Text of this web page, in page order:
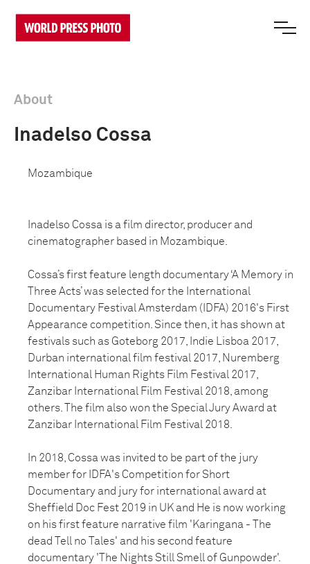
About
Inadelso Cossa
Mozambique
Inadelso Cossa is a film director, producer and
cinematographer based in Mozambique.
Cossa’s first feature length documentary ‘A Memory in
Three Acts’ was selected for the International
Documentary Festival Amsterdam (IDFA) 2016's First
Appearance competition. Since then, it has shown at
festivals such as Goteborg 2017, Indie Lisboa 2017,
Durban international film festival 2017, Nuremberg
International Human Rights Film Festival 2017,
Zanzibar International Film Festival 2018, among
others. The film also won the Special Jury Award at
Zanzibar International Film Festival 2018.
In 2018, Cossa was invited to be part of the jury
member for IDFA's Competition for Short
Documentary and jury for international award at
Sheffield Doc Fest 2019 in UK and He is now working
on his first feature narrative film 'Karingana - The
dead Tell no Tales' and his second feature
documentary 'The Nights Still Smell of Gunpowder'.